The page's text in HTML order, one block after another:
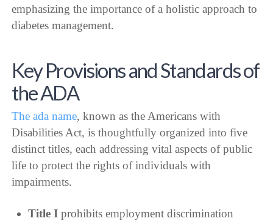
emphasizing the importance of a holistic approach to
diabetes management.
Key Provisions and Standards of
the ADA
The ada name, known as the Americans with
Disabilities Act, is thoughtfully organized into five
distinct titles, each addressing vital aspects of public
life to protect the rights of individuals with
impairments.
Title Iprohibits employment discrimination